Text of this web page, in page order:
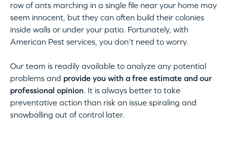
row of ants marching in a single file near your home may
seem innocent, but they can often build their colonies
inside walls or under your patio. Fortunately, with
American Pest services, you don’t need to worry.
Our team is readily available to analyze any potential
problems and provide you with a free estimate and our
professional opinion. It is always better to take
preventative action than risk an issue spiraling and
snowballing out of control later.